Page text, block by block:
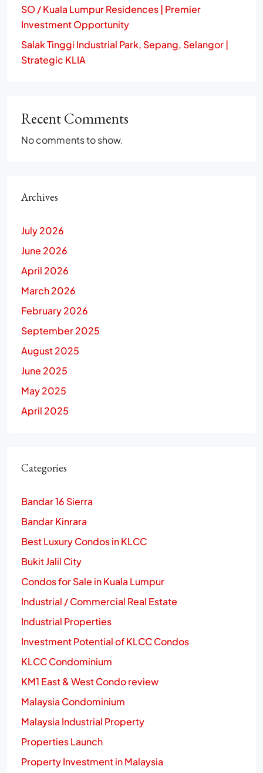
SO / Kuala Lumpur Residences | Premier
Investment Opportunity
Salak Tinggi Industrial Park, Sepang, Selangor |
Strategic KLIA
Recent Comments
No comments to show.
Archives
July 2026
June 2026
April 2026
March 2026
February 2026
September 2025
August 2025
June 2025
May 2025
April 2025
Categories
Bandar 16 Sierra
Bandar Kinrara
Best Luxury Condos in KLCC
Bukit Jalil City
Condos for Sale in Kuala Lumpur
Industrial / Commercial Real Estate
Industrial Properties
Investment Potential of KLCC Condos
KLCC Condominium
KM1 East & West Condo review
Malaysia Condominium
Malaysia Industrial Property
Properties Launch
Property Investment in Malaysia